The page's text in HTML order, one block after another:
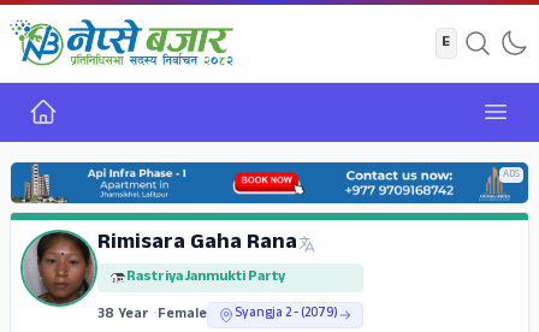
Home
ADS
Rimisara Gaha Rana
Rastriya Janmukti Party
38 Year •Female Syangja 2 - (2079)